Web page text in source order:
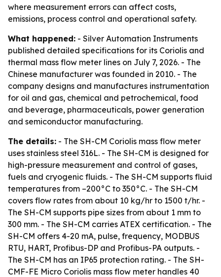
where measurement errors can affect costs,
emissions, process control and operational safety.
What happened: - Silver Automation Instruments
published detailed specifications for its Coriolis and
thermal mass flow meter lines on July 7, 2026. - The
Chinese manufacturer was founded in 2010. - The
company designs and manufactures instrumentation
for oil and gas, chemical and petrochemical, food
and beverage, pharmaceuticals, power generation
and semiconductor manufacturing.
The details: - The SH-CM Coriolis mass flow meter
uses stainless steel 316L. - The SH-CM is designed for
high-pressure measurement and control of gases,
fuels and cryogenic fluids. - The SH-CM supports fluid
temperatures from –200°C to 350°C. - The SH-CM
covers flow rates from about 10 kg/hr to 1500 t/hr. -
The SH-CM supports pipe sizes from about 1 mm to
300 mm. - The SH-CM carries ATEX certification. - The
SH-CM offers 4-20 mA, pulse, frequency, MODBUS
RTU, HART, Profibus-DP and Profibus-PA outputs. -
The SH-CM has an IP65 protection rating. - The SH-
CMF-FE Micro Coriolis mass flow meter handles 40